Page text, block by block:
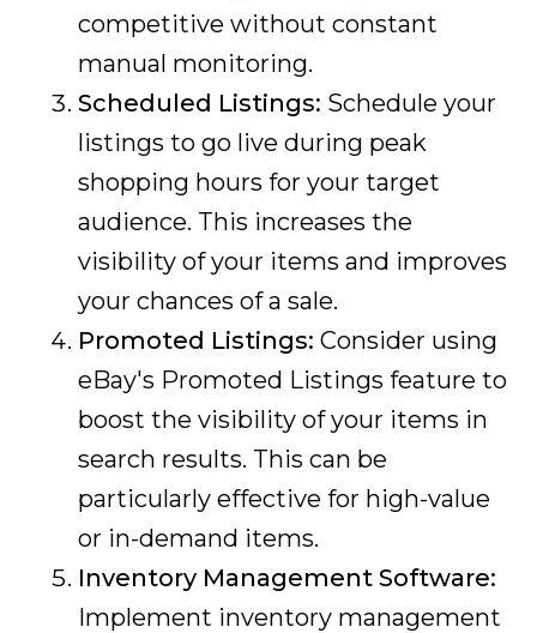
competitive without constant
manual monitoring.
Scheduled Listings: Schedule your
listings to go live during peak
shopping hours for your target
audience. This increases the
visibility of your items and improves
your chances of a sale.
Promoted Listings: Consider using
eBay's Promoted Listings feature to
boost the visibility of your items in
search results. This can be
particularly effective for high-value
or in-demand items.
Inventory Management Software:
Implement inventory management